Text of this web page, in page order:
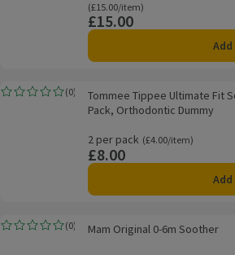
Ordinarily £15.00/item
(£15.00/item)
Price
£15.00
Add
Tommee Tippee Ultimate Fit Soother, 18-36
(0)
Rating, 0.0 out of 5 from 0 reviews.
Tommee Tippee Ultimate Fit
Pack, Orthodontic Dummy
2 per pack
Ordinarily £4.00/item
(£4.00/item)
Price
£8.00
Add
Mam Original 0-6m Soother
(0)
Rating, 0.0 out of 5 from 0 reviews.
Mam Original 0-6m Soother